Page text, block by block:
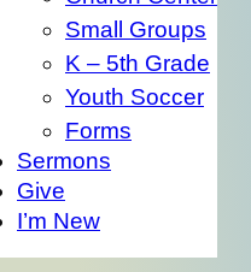
Small Groups
K – 5th Grade
Youth Soccer
Forms
Sermons
Give
I’m New